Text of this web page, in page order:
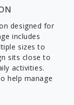
designed for
includes
sizes to
sits close to
activities.
help manage